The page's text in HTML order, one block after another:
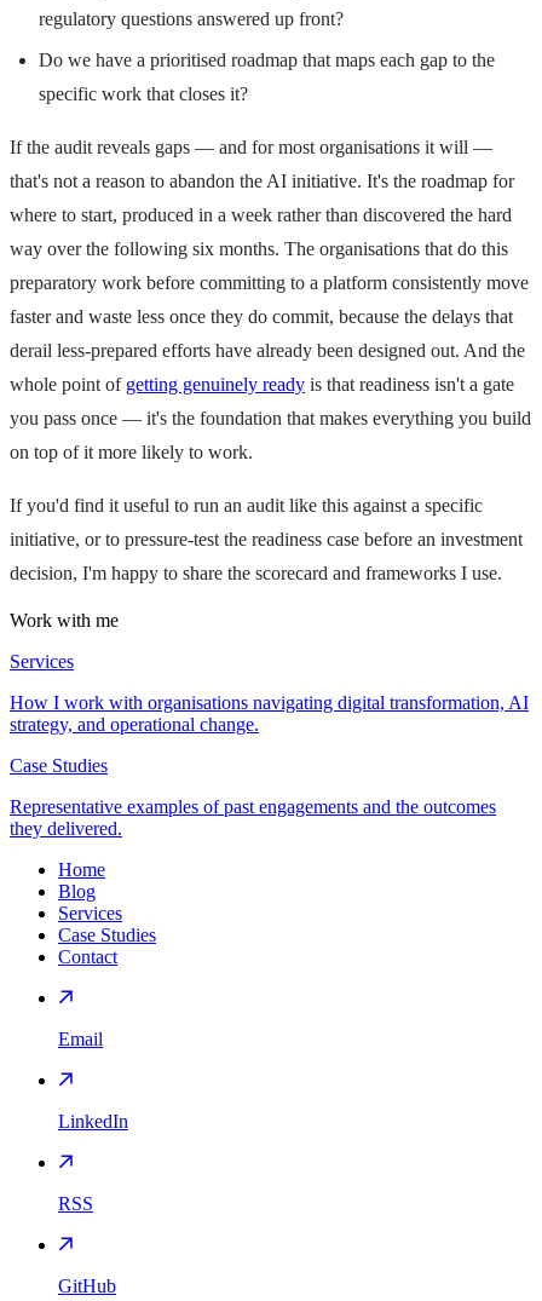
regulatory questions answered up front?
Do we have a prioritised roadmap that maps each gap to the
specific work that closes it?
If the audit reveals gaps — and for most organisations it will —
that's not a reason to abandon the AI initiative. It's the roadmap for
where to start, produced in a week rather than discovered the hard
way over the following six months. The organisations that do this
preparatory work before committing to a platform consistently move
faster and waste less once they do commit, because the delays that
derail less-prepared efforts have already been designed out. And the
whole point of getting genuinely ready is that readiness isn't a gate
you pass once — it's the foundation that makes everything you build
on top of it more likely to work.
If you'd find it useful to run an audit like this against a specific
initiative, or to pressure-test the readiness case before an investment
decision, I'm happy to share the scorecard and frameworks I use.
Work with me
Services
How I work with organisations navigating digital transformation, AI
strategy, and operational change.
Case Studies
Representative examples of past engagements and the outcomes
they delivered.
Home
Blog
Services
Case Studies
Contact
Email
LinkedIn
RSS
GitHub